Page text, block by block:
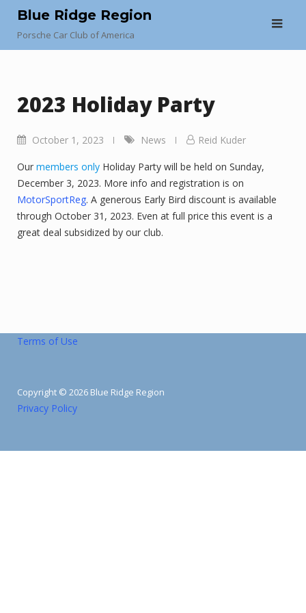
content
Blue Ridge Region
Porsche Car Club of America
2023 Holiday Party
October 1, 2023 News Reid Kuder
Our members only Holiday Party will be held on Sunday,
December 3, 2023. More info and registration is on
MotorSportReg. A generous Early Bird discount is available
through October 31, 2023. Even at full price this event is a
great deal subsidized by our club.
Terms of Use
Copyright © 2026 Blue Ridge Region
Privacy Policy